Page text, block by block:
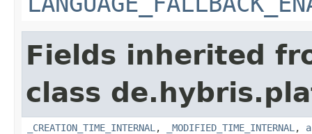
Fields inherited
class
_CREATION_TIME_INTERNAL , _MODIFIED_TIME_INTERNAL ,